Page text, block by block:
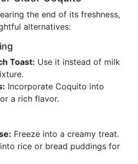
the end of its freshness,
alternatives:
Toast: Use it instead of milk
Incorporate Coquito into
a rich flavor.
Freeze into a creamy treat.
rice or bread puddings for